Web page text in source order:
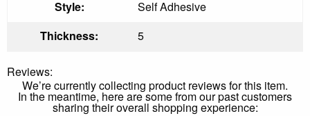
Style:
Self Adhesive
Thickness:
5
Reviews:
We’re currently collecting product reviews for this item.
In the meantime, here are some from our past customers
sharing their overall shopping experience: